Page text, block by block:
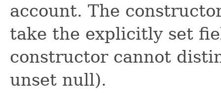
account. The
take the explicitly set
constructor cannot
unset null).